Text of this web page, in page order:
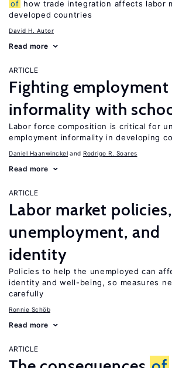
of how trade integration affects labor
developed countries
David H. Autor
Read more
ARTICLE
Fighting employment
informality with
Labor force composition is critical for
employment informality in developing
Daniel Haanwinckel Rodrigo R. Soares
Read more
ARTICLE
Labor market policies,
unemployment, and
identity
Policies to help the unemployed can
identity and well-being, so measures
carefully
Ronnie Schöb
Read more
ARTICLE